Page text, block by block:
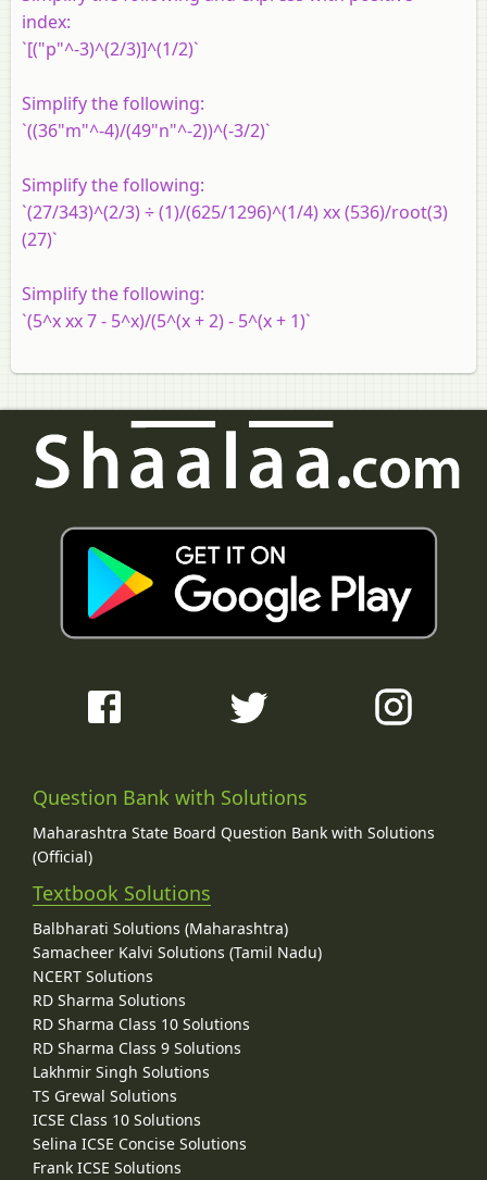
index:
`[("p"^-3)^(2/3)]^(1/2)`
Simplify the following:
`((36"m"^-4)/(49"n"^-2))^(-3/2)`
Simplify the following:
`(27/343)^(2/3) ÷ (1)/(625/1296)^(1/4) xx (536)/root(3)
(27)`
Simplify the following:
`(5^x xx 7 - 5^x)/(5^(x + 2) - 5^(x + 1)`
Question Bank with Solutions
Maharashtra State Board Question Bank with Solutions
(Official)
Textbook Solutions
Balbharati Solutions (Maharashtra)
Samacheer Kalvi Solutions (Tamil Nadu)
NCERT Solutions
RD Sharma Solutions
RD Sharma Class 10 Solutions
RD Sharma Class 9 Solutions
Lakhmir Singh Solutions
TS Grewal Solutions
ICSE Class 10 Solutions
Selina ICSE Concise Solutions
Frank ICSE Solutions